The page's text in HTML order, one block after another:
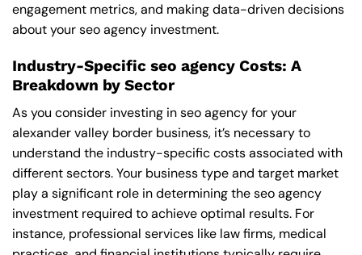
engagement metrics, and making data-driven decisions
about your seo agency investment.
Industry-Specific seo agency Costs: A
Breakdown by Sector
As you consider investing in seo agency for your
alexander valley border business, it’s necessary to
understand the industry-specific costs associated with
different sectors. Your business type and target market
play a significant role in determining the seo agency
investment required to achieve optimal results. For
instance, professional services like law firms, medical